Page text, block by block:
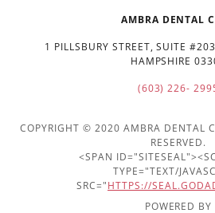
AMBRA DENTAL
1 PILLSBURY STREET, SUITE
HAMPSHIRE
(603) 226-
COPYRIGHT © 2020 AMBRA DENTAL
RESERVED.
<SPAN
TYPE="TEXT/
SRC="HTTPS://
POWERED BY